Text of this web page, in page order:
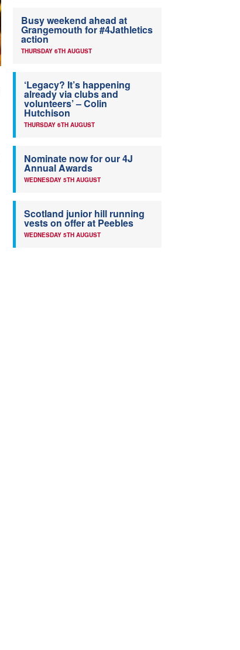
Busy weekend ahead at
Grangemouth for #4Jathletics
action
THURSDAY 6TH AUGUST
‘Legacy? It’s happening
already via clubs and
volunteers’ – Colin
Hutchison
THURSDAY 6TH AUGUST
Nominate now for our 4J
Annual Awards
WEDNESDAY 5TH AUGUST
Scotland junior hill running
vests on offer at Peebles
WEDNESDAY 5TH AUGUST